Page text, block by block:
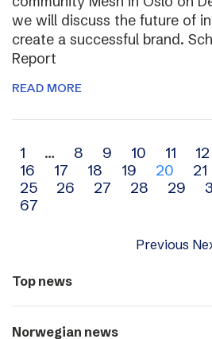
we will discuss the future of
create a successful brand.
Report
READ MORE
Archive
navigation
1 … 8 9 10 11 12
16
17 18 19 20 21
25
26 27 28 29
67
Previous
Top news
Norwegian news